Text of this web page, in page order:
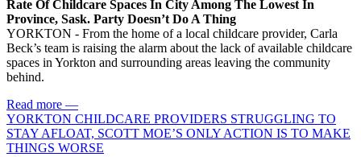
Rate Of Childcare Spaces In City Among The Lowest In
Province, Sask. Party Doesn’t Do A Thing
YORKTON - From the home of a local childcare provider, Carla
Beck’s team is raising the alarm about the lack of available childcare
spaces in Yorkton and surrounding areas leaving the community
behind.
Read more —
YORKTON CHILDCARE PROVIDERS STRUGGLING TO
STAY AFLOAT, SCOTT MOE’S ONLY ACTION IS TO MAKE
THINGS WORSE